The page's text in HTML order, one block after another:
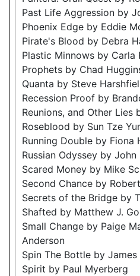
Past Life Aggression by
Phoenix Edge by Eddie
Pirate's Blood by Debra
Plastic Minnows by Carla
Prophets by Chad
Quanta by Steve
Recession Proof by
Reunions, and Other Lies
Roseblood by Sun Tze
Running Double by Fiona
Russian Odyssey by John
Scared Money by Mike
Second Chance by
Secrets of the Bridge by
Shafted by Matthew J.
Small Change by Paige
Anderson
Spin The Bottle by
Spirit by Paul Myerberg